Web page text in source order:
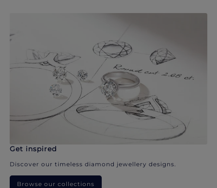
Get inspired
Discover our timeless diamond jewellery designs.
Browse our collections